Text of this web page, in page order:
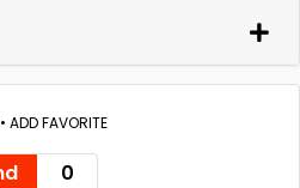
• ADD FAVORITE
0